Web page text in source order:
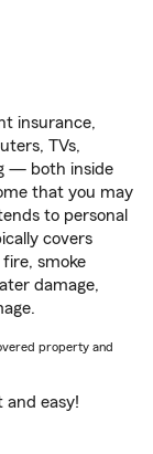
insurance,
TVs,
— both inside
that you may
to personal
covers
smoke
damage,
property and
and easy!